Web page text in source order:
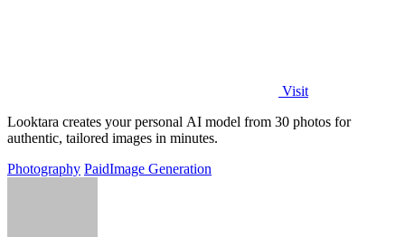
Visit
Looktara creates your personal AI model from 30 photos for
authentic, tailored images in minutes.
Photography PaidImage Generation